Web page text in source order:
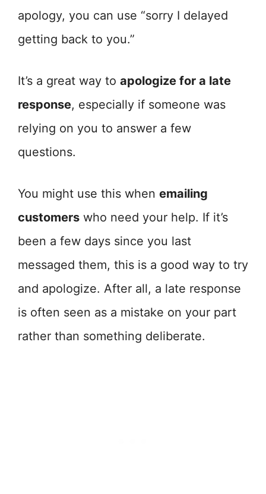
apology, you can use “sorry I delayed
getting back to you.”
It’s a great way to apologize for a late
response, especially if someone was
relying on you to answer a few
questions.
You might use this when emailing
customers who need your help. If it’s
been a few days since you last
messaged them, this is a good way to try
and apologize. After all, a late response
is often seen as a mistake on your part
rather than something deliberate.